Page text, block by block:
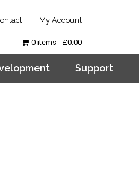
My Account
Support
0 items £0.00